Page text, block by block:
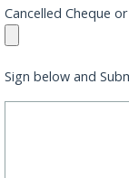
Cancelled Cheque
Sign below and